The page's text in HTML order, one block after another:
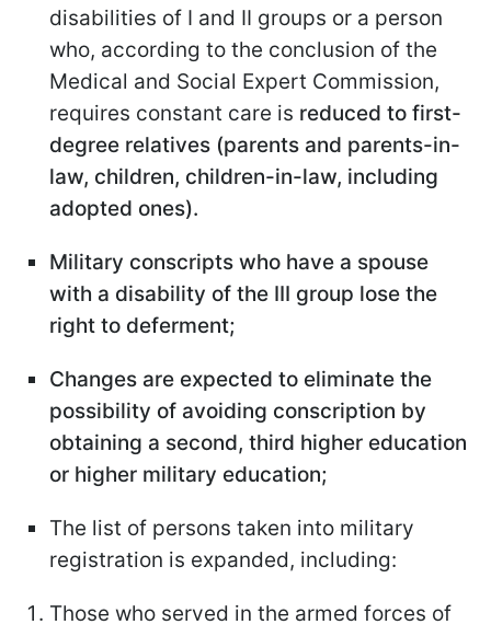
disabilities of I and II groups or a person
who, according to the conclusion of the
Medical and Social Expert Commission,
requires constant care is reduced to first-
degree relatives (parents and parents-in-
law, children, children-in-law, including
adopted ones).
Military conscripts who have a spouse
with a disability of the III group lose the
right to deferment;
Changes are expected to eliminate the
possibility of avoiding conscription by
obtaining a second, third higher education
or higher military education;
The list of persons taken into military
registration is expanded, including:
Those who served in the armed forces of